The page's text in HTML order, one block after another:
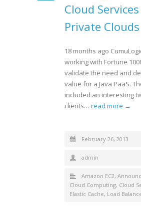
Cloud
Private Clouds
18 months ago
working with Fortune
validate the need and
value for a Java PaaS.
included an interesting
clients… read more →
February 26, 2013
admin
Amazon EC2,
Cloud Computing, Cloud
Elastic Cache, Load